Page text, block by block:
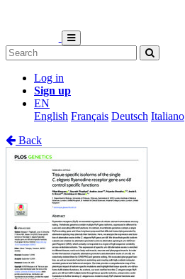
Log in
Sign up
EN
English Français Deutsch Italiano
Back